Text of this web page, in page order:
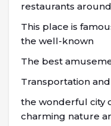
restaurants around
This place is
the well-known
The best
Transportation
the wonderful city
charming nature